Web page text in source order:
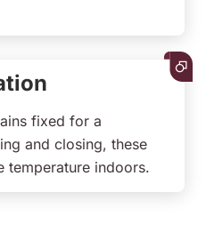
fixed for a
and closing, these
temperature indoors.